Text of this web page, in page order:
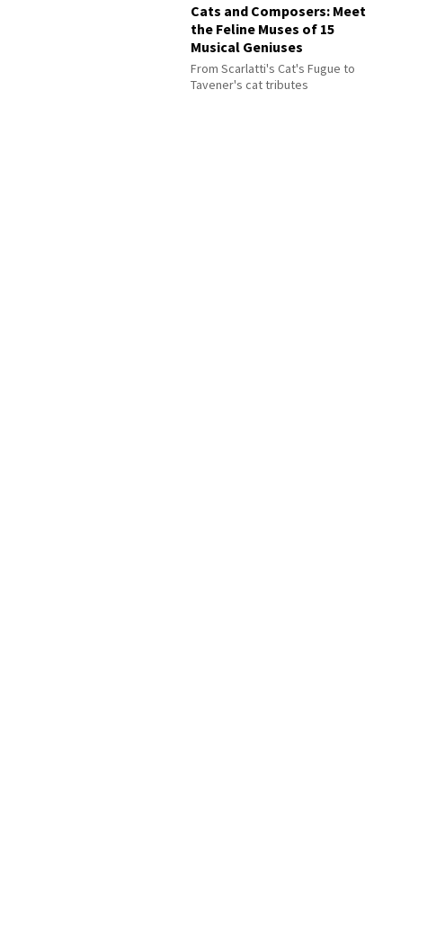
Cats and Composers: Meet
the Feline Muses of 15
Musical Geniuses
From Scarlatti's Cat's Fugue to
Tavener's cat tributes